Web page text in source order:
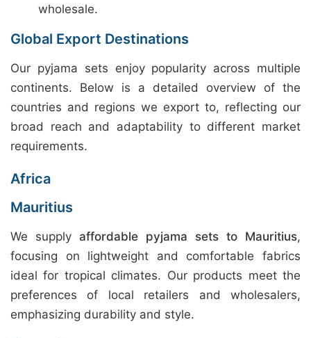
wholesale.
Global Export Destinations
Our pyjama sets enjoy popularity across multiple
continents. Below is a detailed overview of the
countries and regions we export to, reflecting our
broad reach and adaptability to different market
requirements.
Africa
Mauritius
We supply affordable pyjama sets to Mauritius,
focusing on lightweight and comfortable fabrics
ideal for tropical climates. Our products meet the
preferences of local retailers and wholesalers,
emphasizing durability and style.